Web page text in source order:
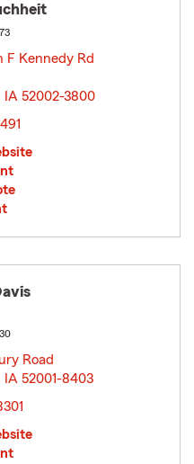
F Kennedy Rd
IA 52002-3800
Road
IA 52001-8403